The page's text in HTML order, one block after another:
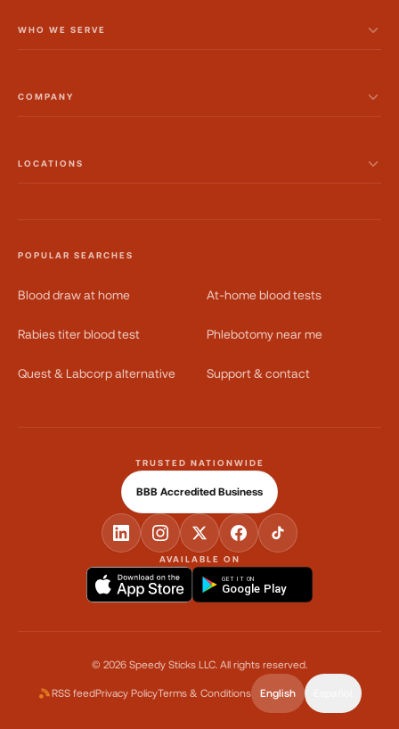
WHO WE SERVE
COMPANY
LOCATIONS
POPULAR SEARCHES
Blood draw at home At-home blood tests
Rabies titer blood test Phlebotomy near me
Quest & Labcorp alternative Support & contact
AVAILABLE ON
GET IT ON
Google Play
TRUSTED NATIONWIDE
BBB Accredited Business
© 2026 Speedy Sticks LLC. All rights reserved.
RSS feedPrivacy PolicyTerms & Conditions English